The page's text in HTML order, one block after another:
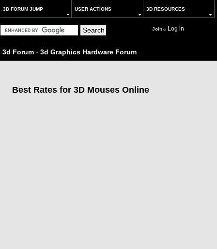
3D FORUM JUMP USER ACTIONS 3D RESOURCES
Joinor Log in
3d Forum - 3d Graphics Hardware Forum
Best Rates for 3D Mouses Online